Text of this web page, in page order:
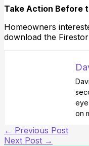
Take Action Before
Homeowners
download the
on
← Previous Post
Next Post →